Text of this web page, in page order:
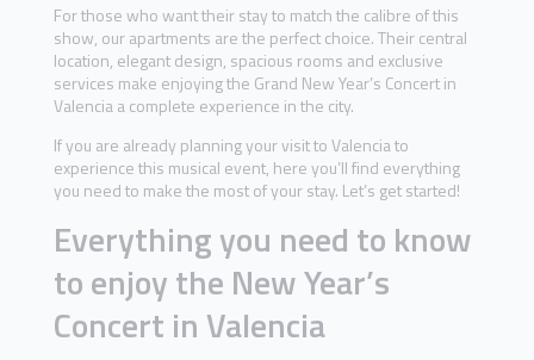
For those who want their stay to match the calibre of this
show, our apartments are the perfect choice. Their central
location, elegant design, spacious rooms and exclusive
services make enjoying the Grand New Year’s Concert in
Valencia a complete experience in the city.
If you are already planning your visit to Valencia to
experience this musical event, here you’ll find everything
you need to make the most of your stay. Let’s get started!
Everything you need to know
to enjoy the New Year’s
Concert in Valencia